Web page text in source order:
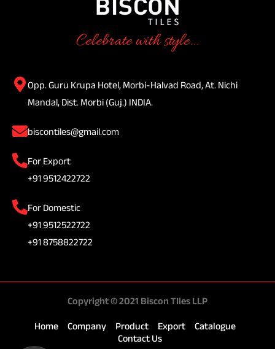
Celebrate with style...
Opp. Guru Krupa Hotel, Morbi-Halvad Road, At. Nichi
Mandal, Dist. Morbi (Guj.) INDIA.
biscontiles@gmail.com
For Export
+91 9512422722
For Domestic
+91 9512522722
+91 8758822722
Copyright © 2021 Biscon TIles LLP
Home Company Product Export
Catalogue
Contact Us